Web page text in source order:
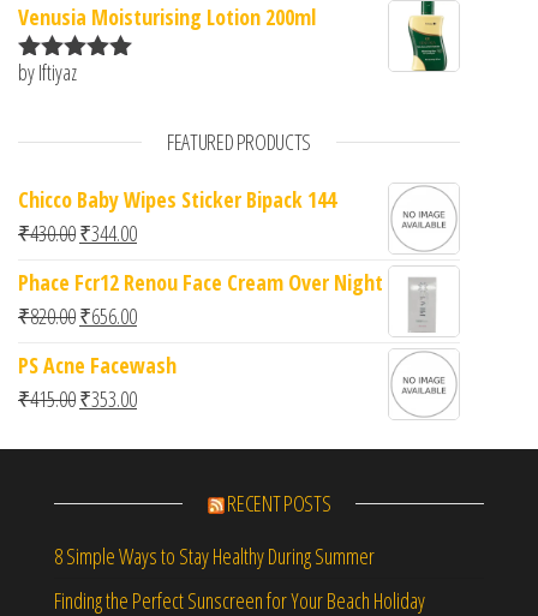
Venusia Moisturising Lotion 200ml
Rated
by Iftiyaz
FEATURED PRODUCTS
Chicco Baby Wipes Sticker Bipack 144
₹430.00Original price was: ₹430.00.
₹344.00Current price is: ₹344.00.
Phace Fcr12 Renou Face Cream Over Night
₹820.00Original price was: ₹820.00.
₹656.00Current price is: ₹656.00.
PS Acne Facewash
₹415.00Original price was: ₹415.00.
₹353.00Current price is: ₹353.00.
RECENT POSTS
8 Simple Ways to Stay Healthy During Summer
Finding the Perfect Sunscreen for Your Beach Holiday